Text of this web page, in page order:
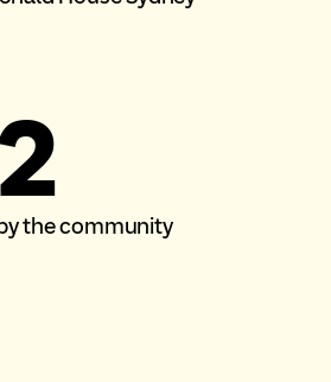
the community